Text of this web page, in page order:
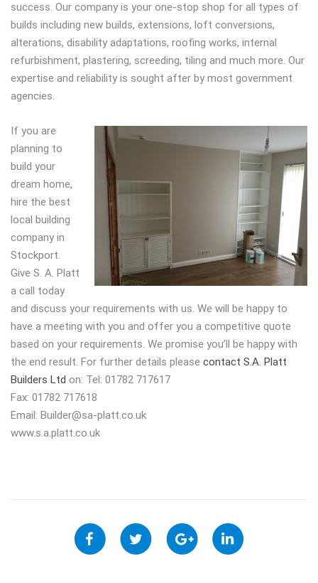
success. Our company is your one-stop shop for all types of
builds including new builds, extensions, loft conversions,
alterations, disability adaptations, roofing works, internal
refurbishment, plastering, screeding, tiling and much more. Our
expertise and reliability is sought after by most government
agencies.
If you are
planning to
build your
dream home,
hire the best
local building
company in
Stockport.
Give S. A. Platt
a call today
and discuss your requirements with us. We will be happy to
have a meeting with you and offer you a competitive quote
based on your requirements. We promise you’ll be happy with
the end result. For further details please contact S.A. Platt
Builders Ltd on: Tel: 01782 717617
Fax: 01782 717618
Email: Builder@sa-platt.co.uk
www.s.a.platt.co.uk